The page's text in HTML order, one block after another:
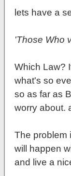
lets have a
'Those Who
Which Law?
what's so
so as far as
worry about.
The problem
will happen
and live a